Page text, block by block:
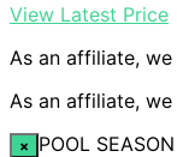
View Latest Price
As an affiliate,
As an affiliate,
× POOL SEASON